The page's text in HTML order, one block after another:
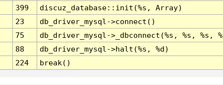
399
discuz_database::init(%s, Array)
23
db_driver_mysql->connect()
75
db_driver_mysql->_dbconnect(%s, %s, %s,
88
db_driver_mysql->halt(%s, %d)
224 break()